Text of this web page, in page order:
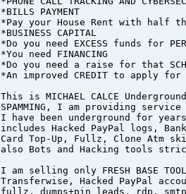
*BILLS PAYMENT
*Pay your House Rent with half
*BUSINESS CAPITAL
*Do you need EXCESS funds for
*You need FINANCING
*Do you need a raise for that
*An improved CREDIT to apply for
This is MICHAEL CALCE
SPAMMING, I am providing
I have been underground for
includes Hacked PayPal logs,
Card Top-Up, Fullz, Clone Atm
also Bots and Hacking tools strictly
I am selling only FRESH BASE
Transferwise, Hacked PayPal
fullz, dumps+pin leads, rdp,